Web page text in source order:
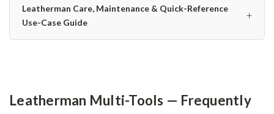
Leatherman Care, Maintenance & Quick-Reference
Use-Case Guide
+
Leatherman Multi-Tools — Frequently